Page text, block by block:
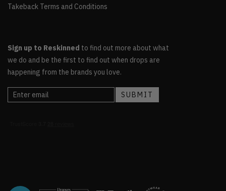
Takeback Terms and Conditions
Sign up to Reskinned to find out more about what
we do and be the first to find out when drops are
happening from the brands you love.